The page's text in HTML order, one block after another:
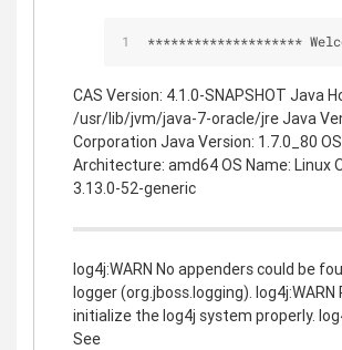
********************
CAS Version: 4.1.0-SNAPSHOT Java
/usr/lib/jvm/java-7-oracle/jre Java
Corporation Java Version: 1.7.0_80 OS
Architecture: amd64 OS Name: Linux
3.13.0-52-generic
log4j:WARN No appenders could be
logger (org.jboss.logging). log4j:WARN
initialize the log4j system properly.
See